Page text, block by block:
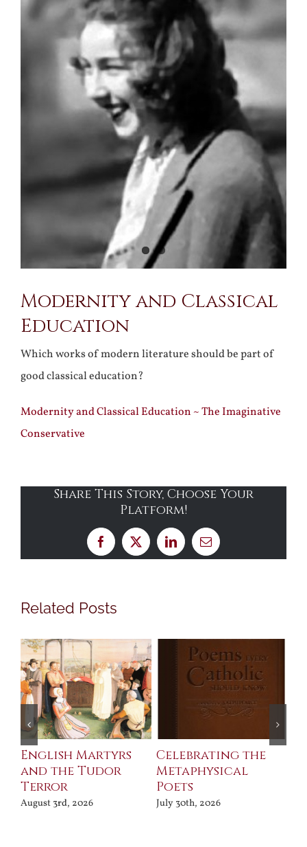
Modernity and Classical
Education
Which works of modern literature should be part of
good classical education?
Modernity and Classical Education ~ The Imaginative
Conservative
Share This Story, Choose Your
Platform!
Facebook
X LinkedInEmail
Related Posts
English Martyrs
and the Tudor
Terror
August 3rd, 2026
Celebrating the
Metaphysical
Poets
July 30th, 2026